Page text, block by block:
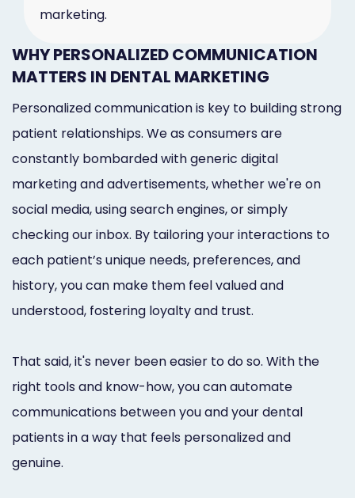
marketing.
WHY PERSONALIZED COMMUNICATION
MATTERS IN DENTAL MARKETING
Personalized communication is key to building strong
patient relationships. We as consumers are
constantly bombarded with generic digital
marketing and advertisements, whether we're on
social media, using search engines, or simply
checking our inbox. By tailoring your interactions to
each patient’s unique needs, preferences, and
history, you can make them feel valued and
understood, fostering loyalty and trust.
That said, it's never been easier to do so. With the
right tools and know-how, you can automate
communications between you and your dental
patients in a way that feels personalized and
genuine.